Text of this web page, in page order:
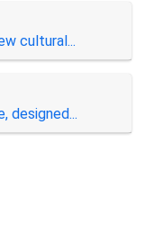
cultural...
designed...